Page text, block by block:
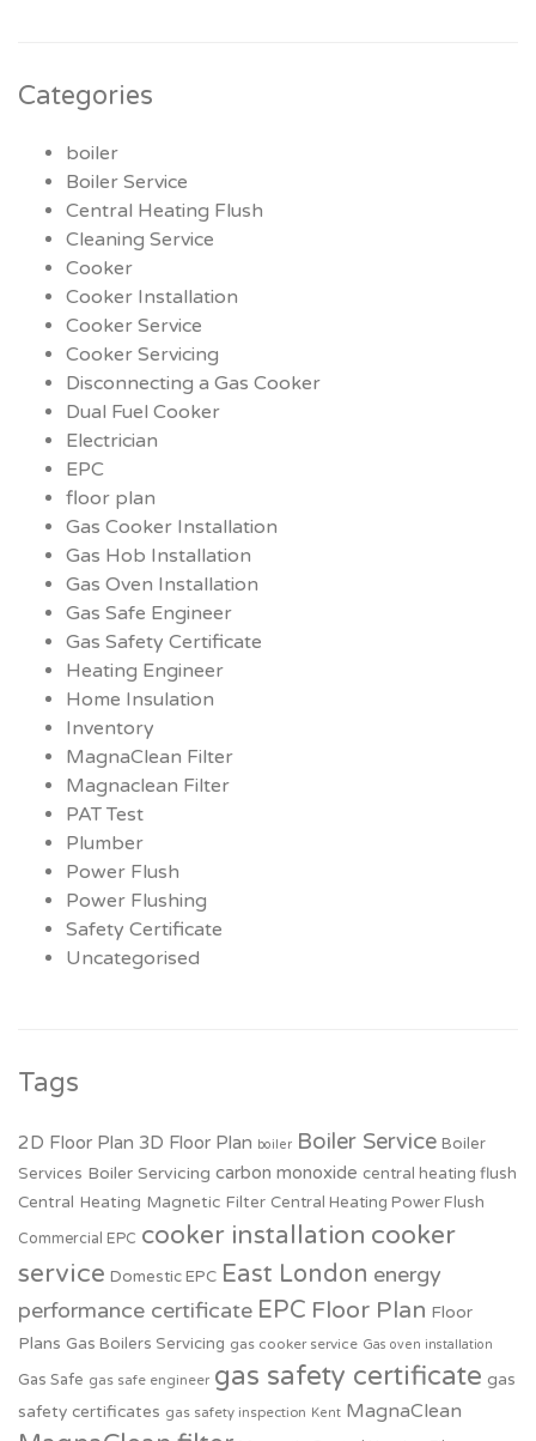
Categories
boiler
Boiler Service
Central Heating Flush
Cleaning Service
Cooker
Cooker Installation
Cooker Service
Cooker Servicing
Disconnecting a Gas Cooker
Dual Fuel Cooker
Electrician
EPC
floor plan
Gas Cooker Installation
Gas Hob Installation
Gas Oven Installation
Gas Safe Engineer
Gas Safety Certificate
Heating Engineer
Home Insulation
Inventory
MagnaClean Filter
Magnaclean Filter
PAT Test
Plumber
Power Flush
Power Flushing
Safety Certificate
Uncategorised
Tags
2D Floor Plan 3D Floor Plan boiler Boiler Service Boiler
Services Boiler Servicing carbon monoxide central heating flush
Central Heating Magnetic Filter Central Heating Power Flush
Commercial EPC cooker installation cooker
service Domestic EPC East London energy
performance certificate EPC Floor Plan Floor
Plans Gas Boilers Servicing gas cooker service Gas oven installation
Gas Safe gas safe engineer gas safety certificate gas
safety certificates gas safety inspection Kent MagnaClean